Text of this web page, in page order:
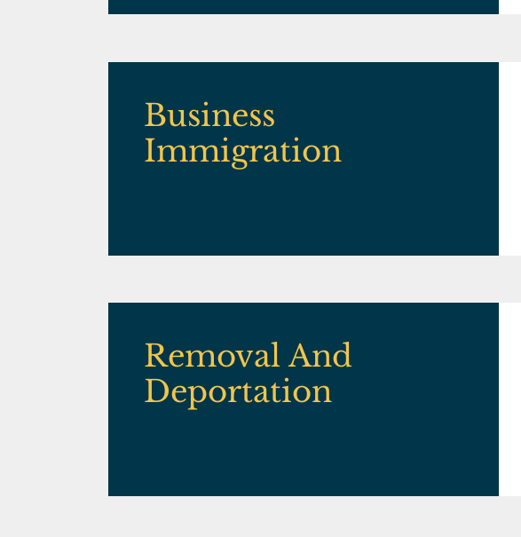
Business
Immigration
Removal And
Deportation